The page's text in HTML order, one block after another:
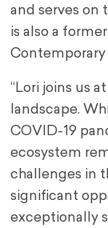
and serves on
is also a
Contemporary
“Lori joins us
landscape.
COVID-19
ecosystem
challenges in
significant
exceptionally